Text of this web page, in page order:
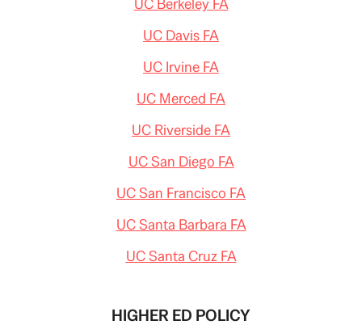
UC Davis FA
UC Irvine FA
UC Merced FA
UC Riverside FA
UC San Diego FA
UC San Francisco FA
UC Santa Barbara FA
UC Santa Cruz FA
HIGHER ED POLICY